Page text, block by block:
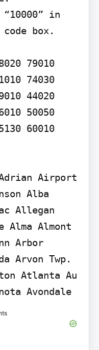
in
box.
79010
74030
44020
50050
60010
Adrian Airport
Alba
Allegan
Almont
Arbor
Arvon Twp.
Atlanta Au
Avondale